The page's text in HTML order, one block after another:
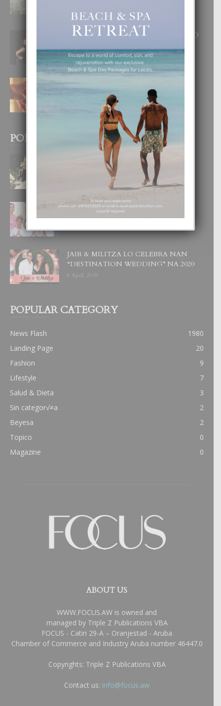
8 August, 2026
RA BEAUTY ACADEMY: “E PRINCIPIO
6 August, 2026
E TEORIA DI TRES TIPO DI AMOR
4 August, 2026
POPULAR POSTS
BODA MANSUR
3 December, 2019
UN DIA INOLVIDABEL PA TIALDA,
LIA-SOPHIE Y ZIA-MARIE
6 June, 2023
JAIR & MILITZA LO CELEBRA NAN
“DESTINATION WEDDING” NA 2020
6 April, 2019
POPULAR CATEGORY
News Flash
1980
Landing Page
20
Fashion
9
Lifestyle
7
Salud & Dieta
3
Sin categor√≠a
2
Beyesa
2
Topico
0
Magazine
0
ABOUT US
WWW.FOCUS.AW is owned and
managed by Triple Z Publications VBA
FOCUS - Catiri 29-A – Oranjestad - Aruba
Chamber of Commerce and Industry Aruba number 46447.0
Copyrights: Triple Z Publications VBA
Contact us: info@focus.aw